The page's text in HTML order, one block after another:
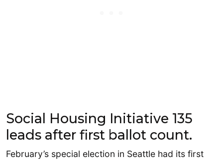
Social Housing Initiative 135
leads after first ballot count.
February’s special election in Seattle had its first